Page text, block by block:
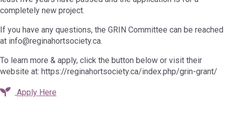
completely new project.
If you have any questions, the GRIN Committee can be reached
at info@reginahortsociety.ca.
To learn more & apply, click the button below or visit their
website at: https://reginahortsociety.ca/index.php/grin-grant/
Apply Here